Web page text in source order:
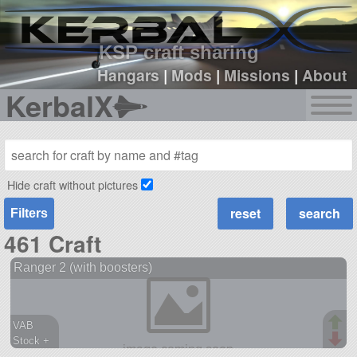
KSP craft sharing
Hangars|Mods |Missions |About
KerbalX
sign up
login
Hide craft without pictures
Filters
461 Craft
Ranger 2 (with boosters)
VAB
Stock +